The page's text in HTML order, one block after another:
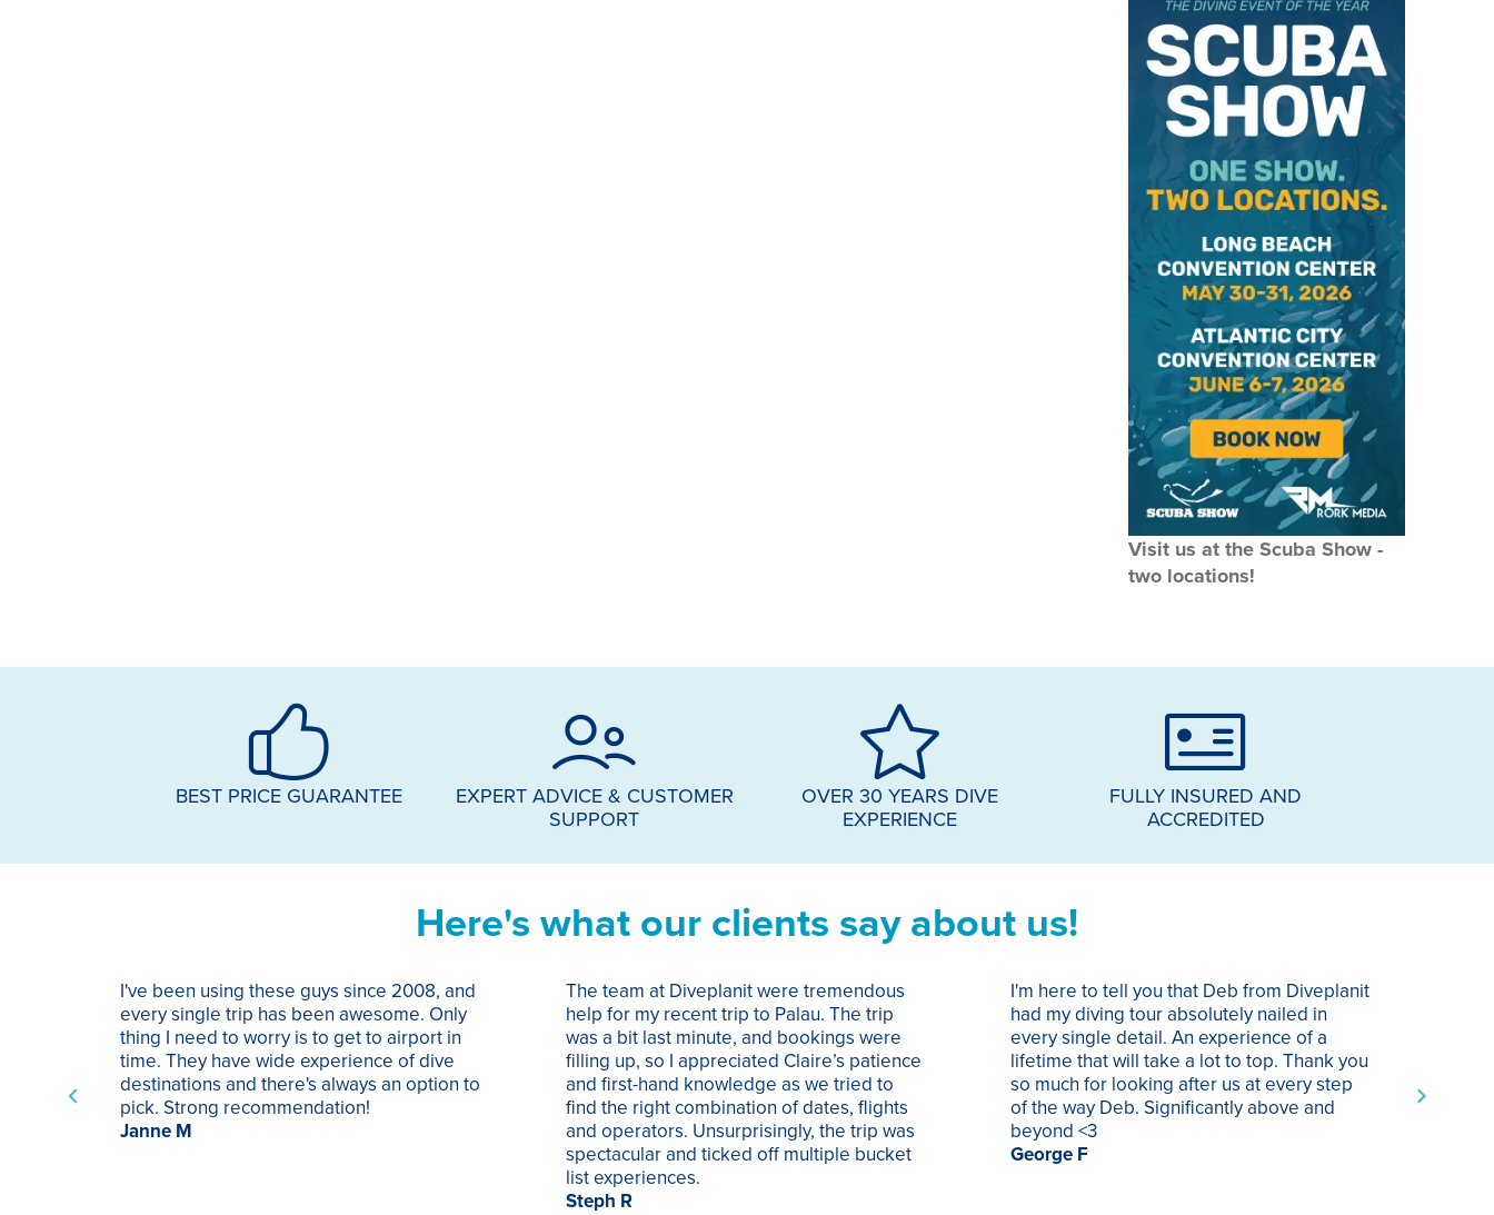
Visit us at the Scuba Show -
two locations!
BEST PRICE GUARANTEE
EXPERT ADVICE & CUSTOMER
SUPPORT
OVER 30 YEARS DIVE
EXPERIENCE
FULLY INSURED AND
ACCREDITED
Here's what our clients say about us!
I've been using these guys since 2008, and
every single trip has been awesome. Only
thing I need to worry is to get to airport in
time. They have wide experience of dive
destinations and there's always an option to
pick. Strong recommendation!
Janne M
The team at Diveplanit were tremendous
help for my recent trip to Palau. The trip
was a bit last minute, and bookings were
filling up, so I appreciated Claire’s patience
and first-hand knowledge as we tried to
find the right combination of dates, flights
and operators. Unsurprisingly, the trip was
spectacular and ticked off multiple bucket
list experiences.
Steph R
I'm here to tell you that Deb from Diveplanit
had my diving tour absolutely nailed in
every single detail. An experience of a
lifetime that will take a lot to top. Thank you
so much for looking after us at every step
of the way Deb. Significantly above and
beyond <3
George F